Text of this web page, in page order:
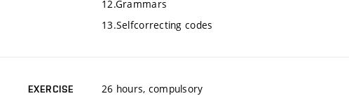
12.Grammars
13.Selfcorrecting codes
EXERCISE 26 hours, compulsory